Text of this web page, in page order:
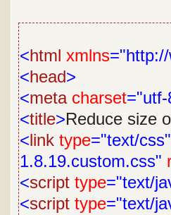
<html xmlns
<head>
<meta charset="utf-
<title>Reduce size
<link type="text/css"
1.8.19.custom.css"
<script type="text/
<script type="text/